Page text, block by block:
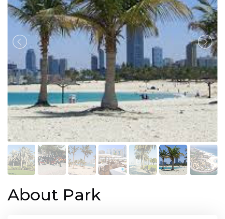
About Park